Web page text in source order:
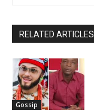
RELATED ARTICLES
Gossip